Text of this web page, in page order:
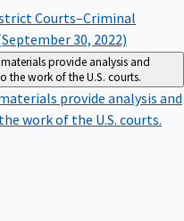
Courts–Criminal
30, 2022)
provide analysis and
the work of the U.S. courts.
provide analysis and
work of the U.S. courts.